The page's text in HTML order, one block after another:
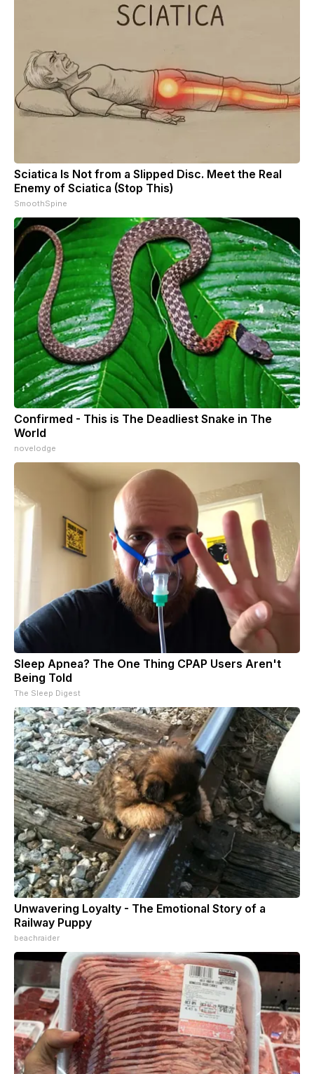
Sciatica Is Not from a Slipped Disc. Meet the Real
Enemy of Sciatica (Stop This)
SmoothSpine
Confirmed - This is The Deadliest Snake in The
World
novelodge
Sleep Apnea? The One Thing CPAP Users Aren't
Being Told
The Sleep Digest
Unwavering Loyalty - The Emotional Story of a
Railway Puppy
beachraider